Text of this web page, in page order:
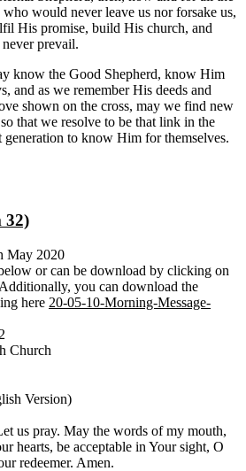
would never leave us nor forsake us,
His promise, build His church, and
never prevail.
know the Good Shepherd, know Him
and as we remember His deeds and
shown on the cross, may we find new
that we resolve to be that link in the
generation to know Him for themselves.
32)
May 2020
or can be download by clicking on
you can download the
here 20-05-10-Morning-Message-
Church
Version)
us pray. May the words of my mouth,
hearts, be acceptable in Your sight, O
redeemer. Amen.